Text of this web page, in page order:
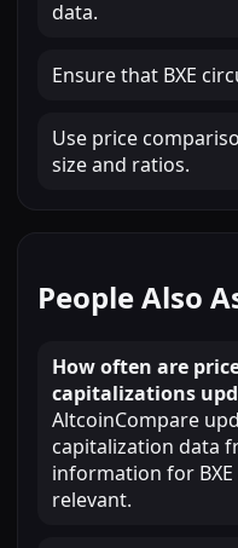
data.
Ensure that BXE
Use price
size and ratios.
People Also
How often are
capitalizations
AltcoinCompare
capitalization data
information for
relevant.